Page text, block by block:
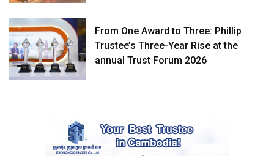
From One Award to Three: Phillip
Trustee’s Three-Year Rise at the
annual Trust Forum 2026